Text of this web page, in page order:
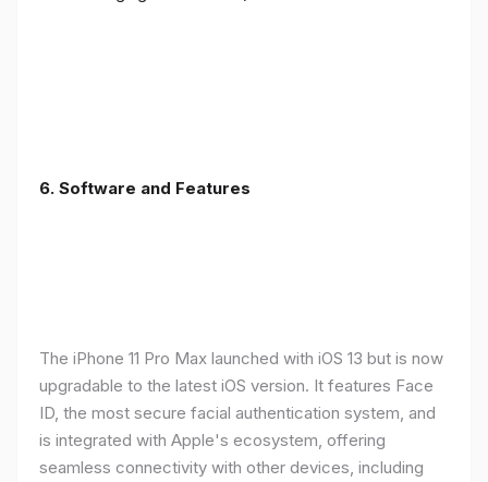
6. Software and Features
The iPhone 11 Pro Max launched with iOS 13 but is now
upgradable to the latest iOS version. It features Face
ID, the most secure facial authentication system, and
is integrated with Apple's ecosystem, offering
seamless connectivity with other devices, including